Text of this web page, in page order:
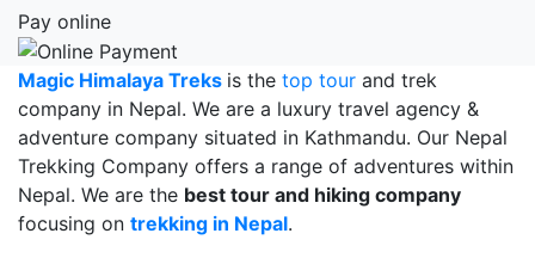
Pay online
Magic Himalaya Treks is the top tour and trek
company in Nepal. We are a luxury travel agency &
adventure company situated in Kathmandu. Our Nepal
Trekking Company offers a range of adventures within
Nepal. We are the best tour and hiking company
focusing on trekking in Nepal.